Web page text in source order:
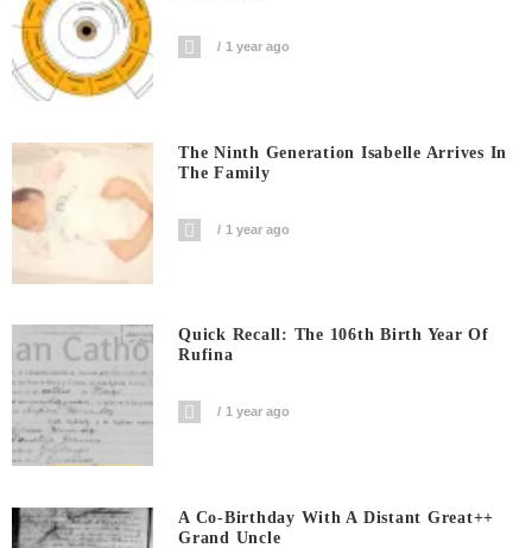
1 year ago
The Ninth Generation Isabelle Arrives In
The Family
1 year ago
Quick Recall: The 106th Birth Year Of
Rufina
1 year ago
A Co-Birthday With A Distant Great++
Grand Uncle